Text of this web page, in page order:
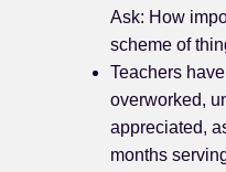
Ask: How
scheme of
Teachers
overworked,
appreciated,
months